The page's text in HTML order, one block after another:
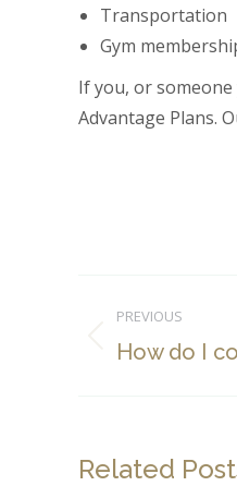
Transportation
Gym
If you, or
Advantage Plans.
PREVIOUS
Previous
How do I
Related